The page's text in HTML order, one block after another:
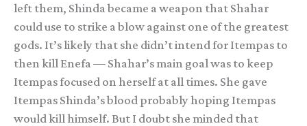
left them, Shinda became a weapon that Shahar
could use to strike a blow against one of the greatest
gods. It’s likely that she didn’t intend for Itempas to
then kill Enefa — Shahar’s main goal was to keep
Itempas focused on herself at all times. She gave
Itempas Shinda’s blood probably hoping Itempas
would kill himself. But I doubt she minded that